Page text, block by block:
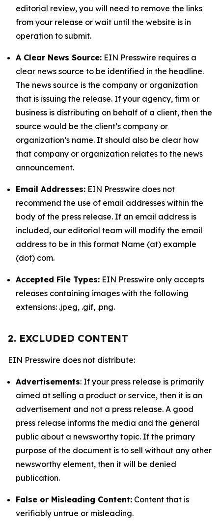
editorial review, you will need to remove the links
from your release or wait until the website is in
operation to submit.
A Clear News Source: EIN Presswire requires a
clear news source to be identified in the headline.
The news source is the company or organization
that is issuing the release. If your agency, firm or
business is distributing on behalf of a client, then the
source would be the client’s company or
organization’s name. It should also be clear how
that company or organization relates to the news
announcement.
Email Addresses: EIN Presswire does not
recommend the use of email addresses within the
body of the press release. If an email address is
included, our editorial team will modify the email
address to be in this format Name (at) example
(dot) com.
Accepted File Types: EIN Presswire only accepts
releases containing images with the following
extensions: .jpeg, .gif, .png.
2. EXCLUDED CONTENT
EIN Presswire does not distribute:
Advertisements: If your press release is primarily
aimed at selling a product or service, then it is an
advertisement and not a press release. A good
press release informs the media and the general
public about a newsworthy topic. If the primary
purpose of the document is to sell without any other
newsworthy element, then it will be denied
publication.
False or Misleading Content: Content that is
verifiably untrue or misleading.